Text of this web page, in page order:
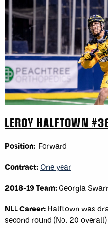
LEROY HALFTOWN
Position: Forward
Contract:One year
2018-19 Team:Georgia
NLL Career: Halftown was
second round (No. 20